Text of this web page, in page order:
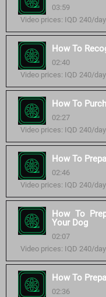
03:59
Video prices: IQD 240/day
How To
02:40
Video prices: IQD 240/day
How To
02:27
Video prices: IQD 240/day
How To
02:46
Video prices: IQD 240/day
How To
Your Dog
02:07
Video prices: IQD 240/day
How To
02:36